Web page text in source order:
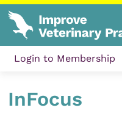
Login to Membership
InFocus